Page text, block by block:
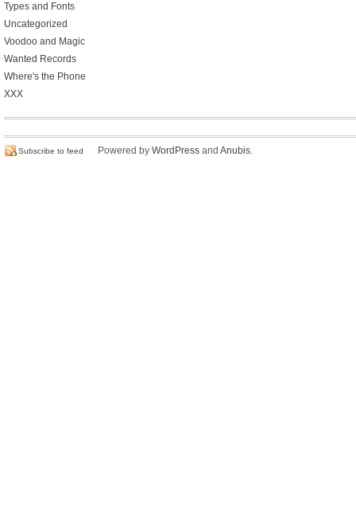
Types and Fonts
Uncategorized
Voodoo and Magic
Wanted Records
Where's the Phone
XXX
Subscribe to feed Powered by WordPress and Anubis